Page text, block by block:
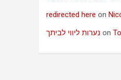
redirected here on
נערות ליווי לביתך on